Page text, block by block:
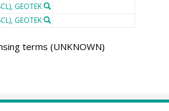
GEOTEK
GEOTEK
terms (UNKNOWN)